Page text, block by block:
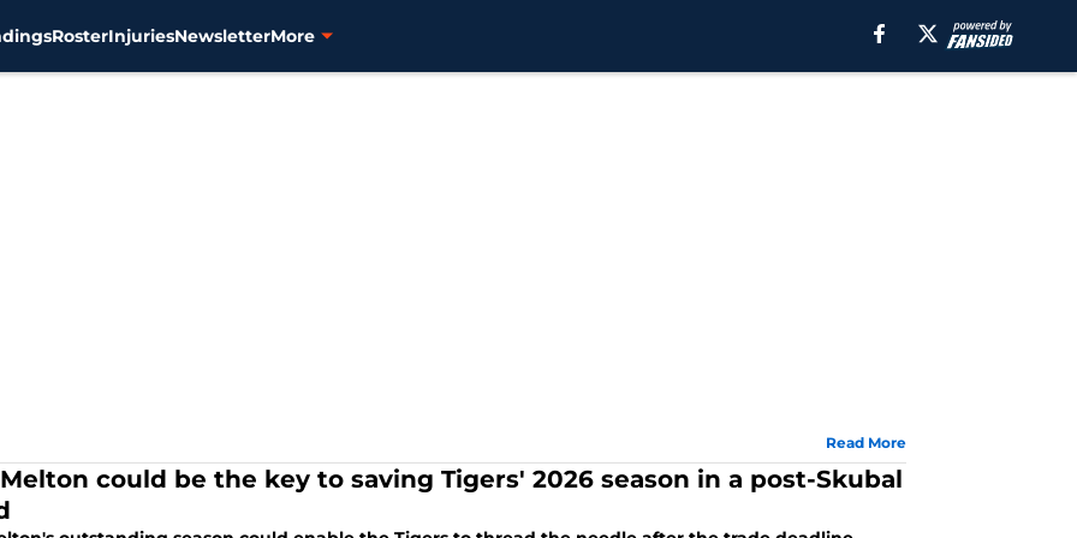
RosterInjuriesNewsletterMore
Read More
could be the key to saving Tigers' 2026 season in a post-Skubal